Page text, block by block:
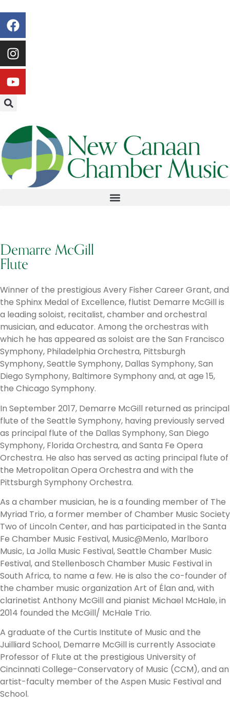
Demarre McGill
Flute
Winner of the prestigious Avery Fisher Career Grant, and
the Sphinx Medal of Excellence, flutist Demarre McGill is
a leading soloist, recitalist, chamber and orchestral
musician, and educator. Among the orchestras with
which he has appeared as soloist are the San Francisco
Symphony, Philadelphia Orchestra, Pittsburgh
Symphony, Seattle Symphony, Dallas Symphony, San
Diego Symphony, Baltimore Symphony and, at age 15,
the Chicago Symphony.
In September 2017, Demarre McGill returned as principal
flute of the Seattle Symphony, having previously served
as principal flute of the Dallas Symphony, San Diego
Symphony, Florida Orchestra, and Santa Fe Opera
Orchestra. He also has served as acting principal flute of
the Metropolitan Opera Orchestra and with the
Pittsburgh Symphony Orchestra.
As a chamber musician, he is a founding member of The
Myriad Trio, a former member of Chamber Music Society
Two of Lincoln Center, and has participated in the Santa
Fe Chamber Music Festival, Music@Menlo, Marlboro
Music, La Jolla Music Festival, Seattle Chamber Music
Festival, and Stellenbosch Chamber Music Festival in
South Africa, to name a few. He is also the co-founder of
the chamber music organization Art of Élan and, with
clarinetist Anthony McGill and pianist Michael McHale, in
2014 founded the McGill/ McHale Trio.
A graduate of the Curtis Institute of Music and the
Juilliard School, Demarre McGill is currently Associate
Professor of Flute at the prestigious University of
Cincinnati College-Conservatory of Music (CCM), and an
artist-faculty member of the Aspen Music Festival and
School.